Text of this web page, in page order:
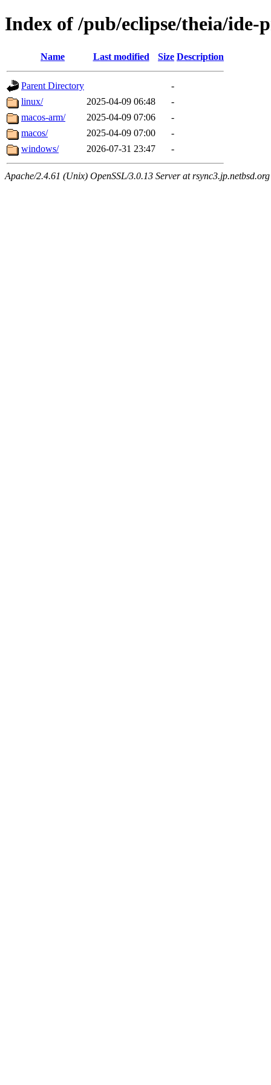
Index of /pub/eclipse/theia/ide-
Name Last modified Size Description
Parent Directory
-
linux/
2025-04-09 06:48
-
macos-arm/
2025-04-09 07:06
-
macos/
2025-04-09 07:00
-
windows/
2026-07-31 23:47 -
Apache/2.4.61 (Unix) OpenSSL/3.0.13 Server at